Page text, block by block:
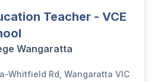
Teacher - VCE
Wangaratta
Whitfield Rd, Wangaratta VIC